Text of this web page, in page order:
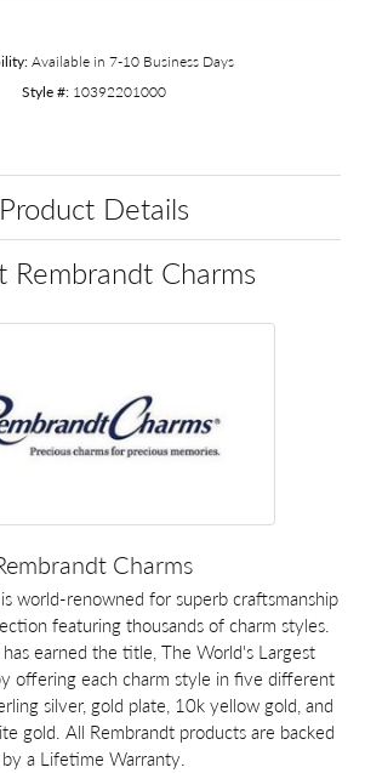
Available in 7-10 Business Days
Style #: 10392201000
Product Details
Rembrandt Charms
Charms
world-renowned for superb craftsmanship
featuring thousands of charm styles.
earned the title, The World's Largest
offering each charm style in five different
silver, gold plate, 10k yellow gold, and
gold. All Rembrandt products are backed
by a Lifetime Warranty.